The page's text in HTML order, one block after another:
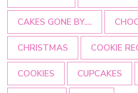
CAKES GONE BY....
CHRISTMAS COOKIE
COOKIES CUPCAKES